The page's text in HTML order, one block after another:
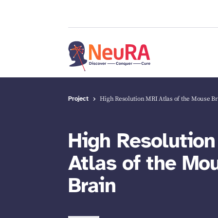
Project High Resolution MRI Atlas of the Mouse
High
Atlas of the
Brain